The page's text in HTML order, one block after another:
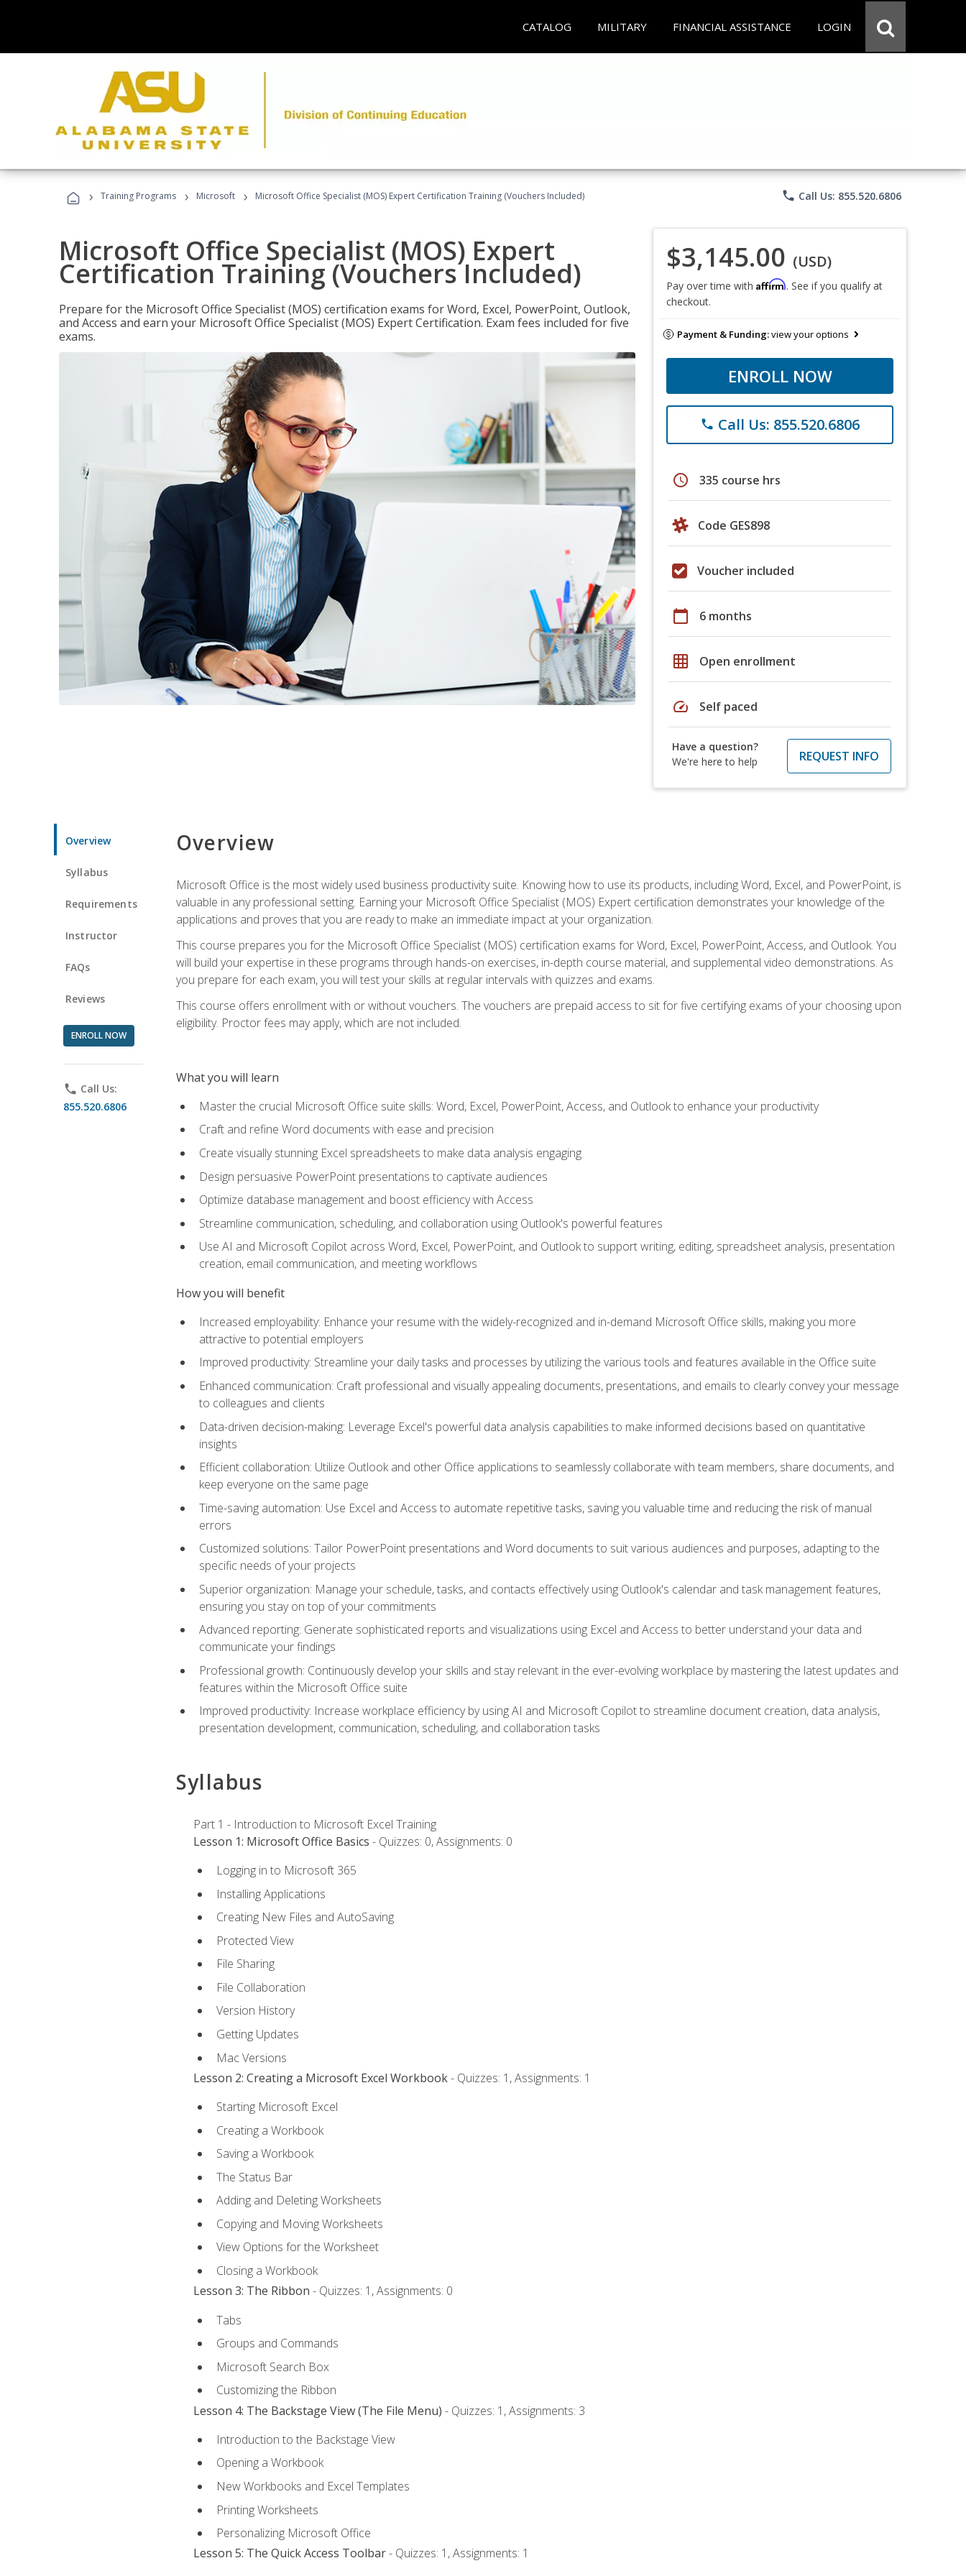
CATALOG MILITARY FINANCIAL ASSISTANCE LOGIN
› Training Programs › Microsoft › Microsoft Office Specialist (MOS) Expert Certification Training (Vouchers Included) phone Call Us: 855.520.6806
Microsoft Office Specialist (MOS) Expert
Certification Training (Vouchers Included)
Prepare for the Microsoft Office Specialist (MOS) certification exams for Word, Excel, PowerPoint, Outlook,
and Access and earn your Microsoft Office Specialist (MOS) Expert Certification. Exam fees included for five
exams.
$3,145.00 (USD)
Pay over time with Affirm. See if you qualify at
checkout.
Payment & Funding:view your options
ENROLL NOW
phone Call Us: 855.520.6806
schedule 335 course hrs
Code GES898
Voucher included
calendar_today 6 months
grid_on Open enrollment
speed Self paced
Have a question?
We're here to help
REQUEST INFO
Overview
Syllabus
Requirements
Instructor
FAQs
Reviews
ENROLL NOW
phone Call Us:
855.520.6806
Overview
Microsoft Office is the most widely used business productivity suite. Knowing how to use its products, including Word, Excel, and PowerPoint, is
valuable in any professional setting. Earning your Microsoft Office Specialist (MOS) Expert certification demonstrates your knowledge of the
applications and proves that you are ready to make an immediate impact at your organization.
This course prepares you for the Microsoft Office Specialist (MOS) certification exams for Word, Excel, PowerPoint, Access, and Outlook. You
will build your expertise in these programs through hands-on exercises, in-depth course material, and supplemental video demonstrations. As
you prepare for each exam, you will test your skills at regular intervals with quizzes and exams.
This course offers enrollment with or without vouchers. The vouchers are prepaid access to sit for five certifying exams of your choosing upon
eligibility. Proctor fees may apply, which are not included.
What you will learn
Master the crucial Microsoft Office suite skills: Word, Excel, PowerPoint, Access, and Outlook to enhance your productivity
Craft and refine Word documents with ease and precision
Create visually stunning Excel spreadsheets to make data analysis engaging
Design persuasive PowerPoint presentations to captivate audiences
Optimize database management and boost efficiency with Access
Streamline communication, scheduling, and collaboration using Outlook's powerful features
Use AI and Microsoft Copilot across Word, Excel, PowerPoint, and Outlook to support writing, editing, spreadsheet analysis, presentation
creation, email communication, and meeting workflows
How you will benefit
Increased employability: Enhance your resume with the widely-recognized and in-demand Microsoft Office skills, making you more
attractive to potential employers
Improved productivity: Streamline your daily tasks and processes by utilizing the various tools and features available in the Office suite
Enhanced communication: Craft professional and visually appealing documents, presentations, and emails to clearly convey your message
to colleagues and clients
Data-driven decision-making: Leverage Excel's powerful data analysis capabilities to make informed decisions based on quantitative
insights
Efficient collaboration: Utilize Outlook and other Office applications to seamlessly collaborate with team members, share documents, and
keep everyone on the same page
Time-saving automation: Use Excel and Access to automate repetitive tasks, saving you valuable time and reducing the risk of manual
errors
Customized solutions: Tailor PowerPoint presentations and Word documents to suit various audiences and purposes, adapting to the
specific needs of your projects
Superior organization: Manage your schedule, tasks, and contacts effectively using Outlook's calendar and task management features,
ensuring you stay on top of your commitments
Advanced reporting: Generate sophisticated reports and visualizations using Excel and Access to better understand your data and
communicate your findings
Professional growth: Continuously develop your skills and stay relevant in the ever-evolving workplace by mastering the latest updates and
features within the Microsoft Office suite
Improved productivity: Increase workplace efficiency by using AI and Microsoft Copilot to streamline document creation, data analysis,
presentation development, communication, scheduling, and collaboration tasks
Syllabus
Part 1 - Introduction to Microsoft Excel Training
Lesson 1: Microsoft Office Basics - Quizzes: 0, Assignments: 0
Logging in to Microsoft 365
Installing Applications
Creating New Files and AutoSaving
Protected View
File Sharing
File Collaboration
Version History
Getting Updates
Mac Versions
Lesson 2: Creating a Microsoft Excel Workbook- Quizzes: 1, Assignments: 1
Starting Microsoft Excel
Creating a Workbook
Saving a Workbook
The Status Bar
Adding and Deleting Worksheets
Copying and Moving Worksheets
View Options for the Worksheet
Closing a Workbook
Lesson 3: The Ribbon - Quizzes: 1, Assignments: 0
Tabs
Groups and Commands
Microsoft Search Box
Customizing the Ribbon
Lesson 4: The Backstage View (The File Menu) - Quizzes: 1, Assignments: 3
Introduction to the Backstage View
Opening a Workbook
New Workbooks and Excel Templates
Printing Worksheets
Personalizing Microsoft Office
Lesson 5: The Quick Access Toolbar- Quizzes: 1, Assignments: 1